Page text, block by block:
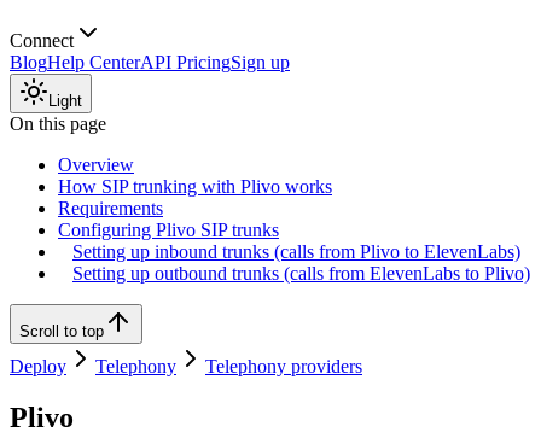
Connect
BlogHelp CenterAPI PricingSign up
Light
On this page
Overview
How SIP trunking with Plivo works
Requirements
Configuring Plivo SIP trunks
Setting up inbound trunks (calls from Plivo to ElevenLabs)
Setting up outbound trunks (calls from ElevenLabs to Plivo)
Scroll to top
Deploy Telephony Telephony providers
Plivo